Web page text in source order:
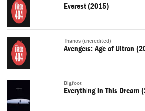
Everest (2015)
Thanos (uncredited)
Avengers: Age of Ultron
Bigfoot
Everything in This Dream